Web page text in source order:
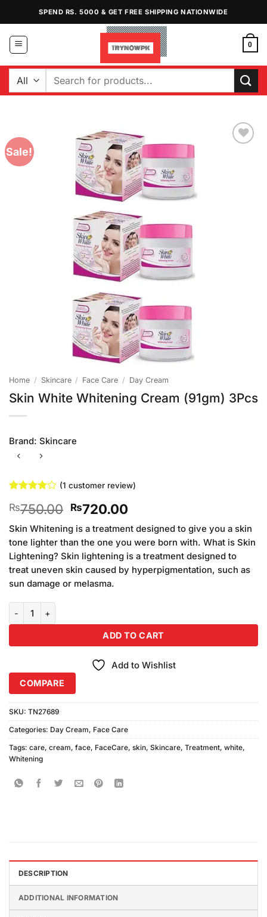
content
SPEND RS. 5000 & GET FREE SHIPPING NATIONWIDE
0
Search
Sale!
Home / Skincare / Face Care / Day Cream
Skin White Whitening Cream (91gm) 3Pcs
Brand: Skincare
out of 5
based on
customer
(1 customer review)
₨750.00 Original
price
was:
₨750.00.
₨720.00Current
price
is:
₨720.00.
Skin Whitening is a treatment designed to give you a skin
tone lighter than the one you were born with. What is Skin
Lightening? Skin lightening is a treatment designed to
treat uneven skin caused by hyperpigmentation, such as
sun damage or melasma.
ADD TO CART
Add to Wishlist
COMPARE
SKU: TN27689
Categories: Day Cream, Face Care
Tags: care, cream, face, FaceCare, skin, Skincare, Treatment, white,
Whitening
DESCRIPTION
ADDITIONAL INFORMATION